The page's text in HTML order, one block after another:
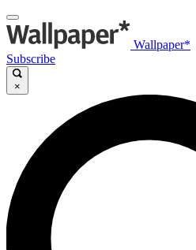
Wallpaper*
Subscribe
×